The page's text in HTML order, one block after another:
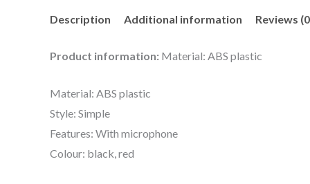
Description Additional information Reviews
Product information: Material: ABS plastic
Material: ABS plastic
Style: Simple
Features: With microphone
Colour: black, red